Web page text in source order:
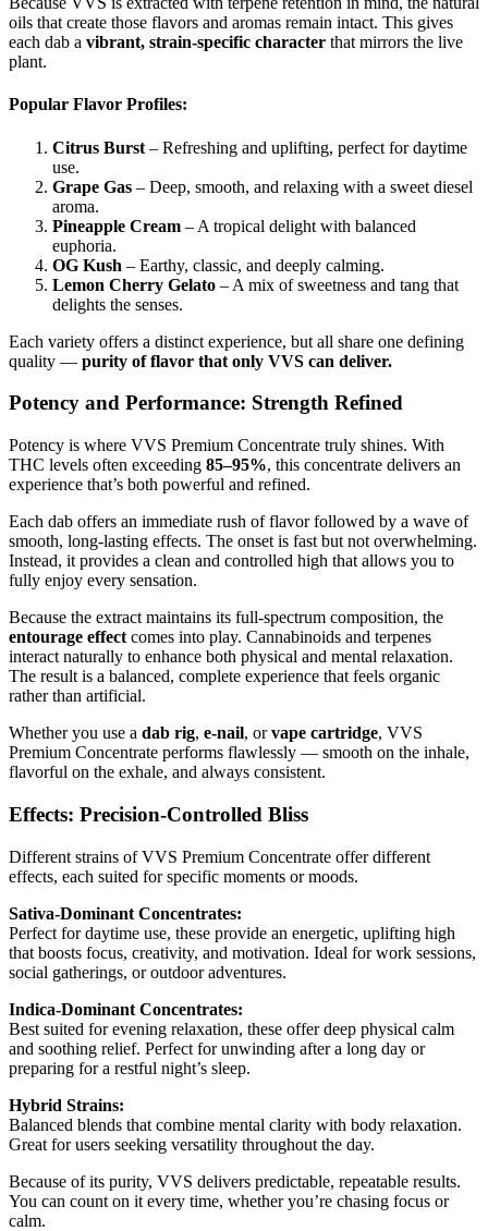
oils that create those flavors and aromas remain intact. This gives
each dab a vibrant, strain-specific character that mirrors the live
plant.
Popular Flavor Profiles:
Citrus Burst – Refreshing and uplifting, perfect for daytime
use.
Grape Gas – Deep, smooth, and relaxing with a sweet diesel
aroma.
Pineapple Cream – A tropical delight with balanced
euphoria.
OG Kush – Earthy, classic, and deeply calming.
Lemon Cherry Gelato – A mix of sweetness and tang that
delights the senses.
Each variety offers a distinct experience, but all share one defining
quality — purity of flavor that only VVS can deliver.
Potency and Performance: Strength Refined
Potency is where VVS Premium Concentrate truly shines. With
THC levels often exceeding 85–95%, this concentrate delivers an
experience that’s both powerful and refined.
Each dab offers an immediate rush of flavor followed by a wave of
smooth, long-lasting effects. The onset is fast but not overwhelming.
Instead, it provides a clean and controlled high that allows you to
fully enjoy every sensation.
Because the extract maintains its full-spectrum composition, the
entourage effect comes into play. Cannabinoids and terpenes
interact naturally to enhance both physical and mental relaxation.
The result is a balanced, complete experience that feels organic
rather than artificial.
Whether you use a dab rig, e-nail, orvape cartridge, VVS
Premium Concentrate performs flawlessly — smooth on the inhale,
flavorful on the exhale, and always consistent.
Effects: Precision-Controlled Bliss
Different strains of VVS Premium Concentrate offer different
effects, each suited for specific moments or moods.
Sativa-Dominant Concentrates:
Perfect for daytime use, these provide an energetic, uplifting high
that boosts focus, creativity, and motivation. Ideal for work sessions,
social gatherings, or outdoor adventures.
Indica-Dominant Concentrates:
Best suited for evening relaxation, these offer deep physical calm
and soothing relief. Perfect for unwinding after a long day or
preparing for a restful night’s sleep.
Hybrid Strains:
Balanced blends that combine mental clarity with body relaxation.
Great for users seeking versatility throughout the day.
Because of its purity, VVS delivers predictable, repeatable results.
You can count on it every time, whether you’re chasing focus or
calm.